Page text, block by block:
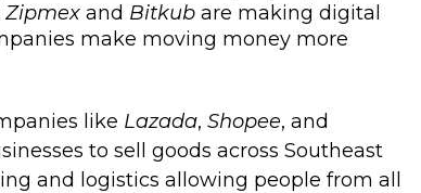
Zipmex and Bitkub are making digital
make moving money more
like Lazada, Shopee, and
to sell goods across Southeast
and logistics allowing people from all